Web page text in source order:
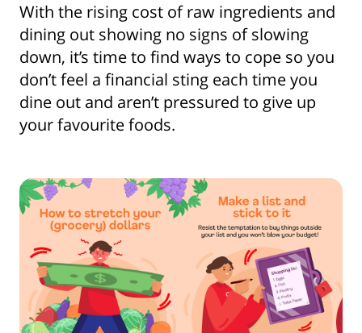
With the rising cost of raw ingredients and
dining out showing no signs of slowing
down, it’s time to find ways to cope so you
don’t feel a financial sting each time you
dine out and aren’t pressured to give up
your favourite foods.